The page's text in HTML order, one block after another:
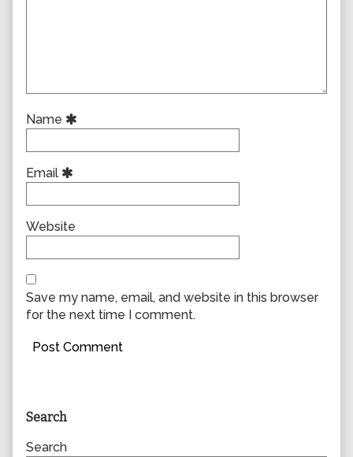
Name
Email
Website
Save my name, email, and website in this browser
for the next time I comment.
Primary
Sidebar
Search
Search